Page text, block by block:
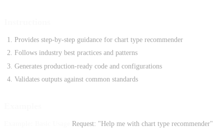
Provides step-by-step guidance for chart type recommender
Follows industry best practices and patterns
Generates production-ready code and configurations
Validates outputs against common standards
Request: "Help me with chart type recommender"